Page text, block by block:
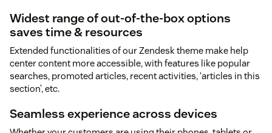
Widest range of out-of-the-box options
saves time & resources
Extended functionalities of our Zendesk theme make help
center content more accessible, with features like popular
searches, promoted articles, recent activities, ‘articles in this
section’, etc.
Seamless experience across devices